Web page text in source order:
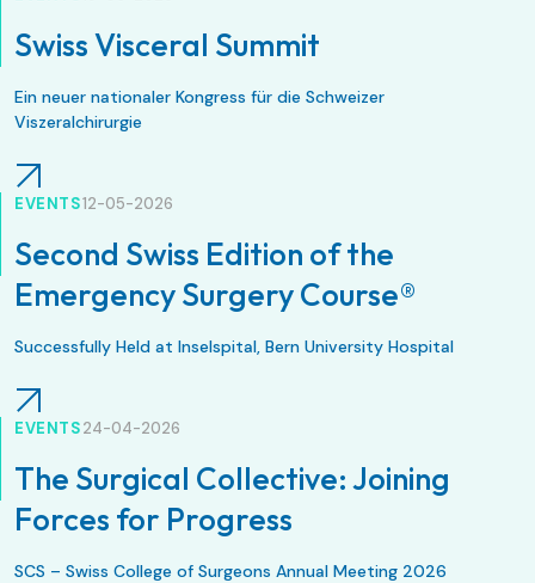
Swiss Visceral Summit
Ein neuer nationaler Kongress für die Schweizer
Viszeralchirurgie
EVENTS12-05-2026
Second Swiss Edition of the
Emergency Surgery Course®
Successfully Held at Inselspital, Bern University Hospital
EVENTS24-04-2026
The Surgical Collective: Joining
Forces for Progress
SCS – Swiss College of Surgeons Annual Meeting 2026